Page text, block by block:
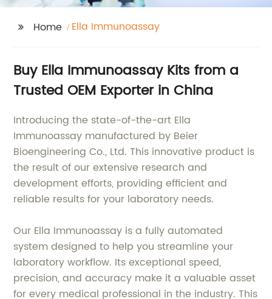
Home Ella Immunoassay
Buy Ella Immunoassay Kits from a
Trusted OEM Exporter in China
Introducing the state-of-the-art Ella
Immunoassay manufactured by Beier
Bioengineering Co., Ltd. This innovative product is
the result of our extensive research and
development efforts, providing efficient and
reliable results for your laboratory needs.
Our Ella Immunoassay is a fully automated
system designed to help you streamline your
laboratory workflow. Its exceptional speed,
precision, and accuracy make it a valuable asset
for every medical professional in the industry. This